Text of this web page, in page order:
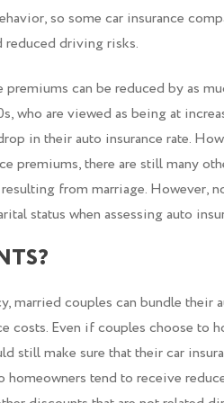
so some car insurance
reduced driving risks.
can be reduced by as
who are viewed as being at
in their auto insurance rate.
premiums, there are still many
from marriage. However,
status when assessing auto
couples can bundle their
costs. Even if couples choose to
still make sure that their car
homeowners tend to receive